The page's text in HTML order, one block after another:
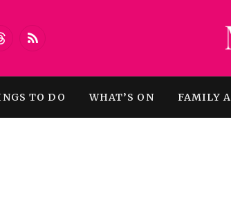
RSS
TO DO WHAT’S ON FAMILY